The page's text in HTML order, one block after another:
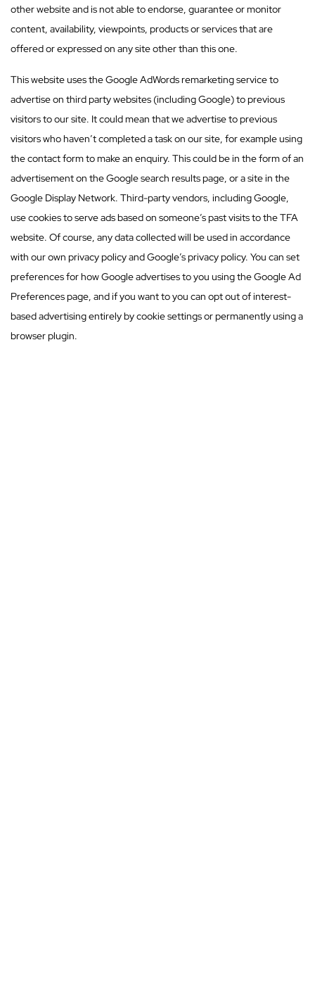
other website and is not able to endorse, guarantee or monitor
content, availability, viewpoints, products or services that are
offered or expressed on any site other than this one.
This website uses the Google AdWords remarketing service to
advertise on third party websites (including Google) to previous
visitors to our site. It could mean that we advertise to previous
visitors who haven’t completed a task on our site, for example using
the contact form to make an enquiry. This could be in the form of an
advertisement on the Google search results page, or a site in the
Google Display Network. Third-party vendors, including Google,
use cookies to serve ads based on someone’s past visits to the TFA
website. Of course, any data collected will be used in accordance
with our own privacy policy and Google’s privacy policy. You can set
preferences for how Google advertises to you using the Google Ad
Preferences page, and if you want to you can opt out of interest-
based advertising entirely by cookie settings or permanently using a
browser plugin.